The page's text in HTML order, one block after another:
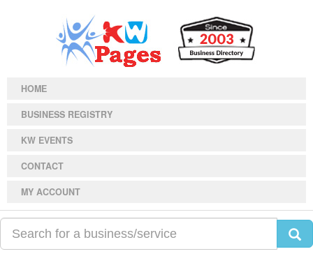
HOME
BUSINESS REGISTRY
KW EVENTS
CONTACT
MY ACCOUNT